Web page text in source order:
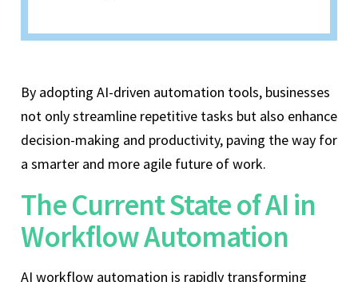
By adopting AI-driven automation tools, businesses
not only streamline repetitive tasks but also enhance
decision-making and productivity, paving the way for
a smarter and more agile future of work.
The Current State of AI in
Workflow Automation
AI workflow automation is rapidly transforming